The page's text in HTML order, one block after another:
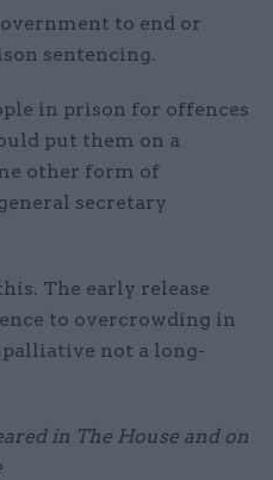
to end or
sentencing.
in prison for offences
put them on a
other form of
secretary
The early release
to overcrowding in
not a long-
in The House and on